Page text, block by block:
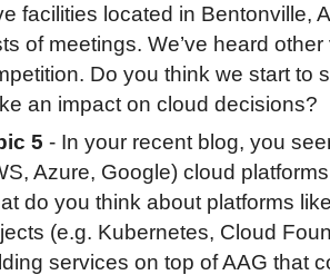
facilities located in Bentonville,
of meetings. We’ve heard
Do you think we start to
an impact on cloud decisions?
5 - In your recent blog, you
Azure, Google) cloud
do you think about platforms
(e.g. Kubernetes, Cloud
services on top of AAG that